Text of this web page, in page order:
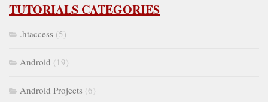
TUTORIALS CATEGORIES
.htaccess (5)
Android (19)
Android Projects (6)